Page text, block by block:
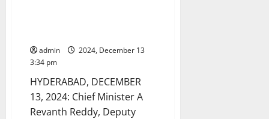
admin
2024, December 13
3:34 pm
HYDERABAD, DECEMBER
13, 2024: Chief Minister A
Revanth Reddy, Deputy